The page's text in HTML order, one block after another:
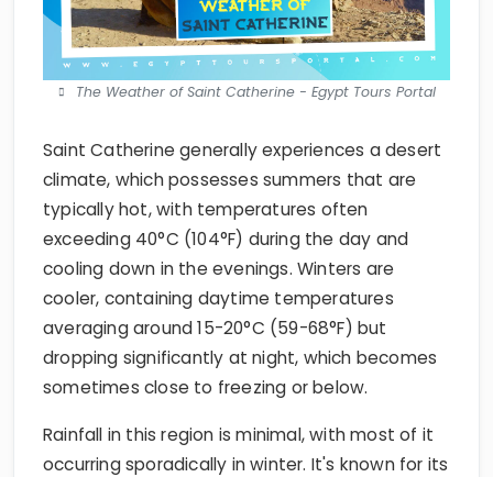
The Weather of Saint Catherine - Egypt Tours Portal
Saint Catherine generally experiences a desert
climate, which possesses summers that are
typically hot, with temperatures often
exceeding 40°C (104°F) during the day and
cooling down in the evenings. Winters are
cooler, containing daytime temperatures
averaging around 15-20°C (59-68°F) but
dropping significantly at night, which becomes
sometimes close to freezing or below.
Rainfall in this region is minimal, with most of it
occurring sporadically in winter. It's known for its